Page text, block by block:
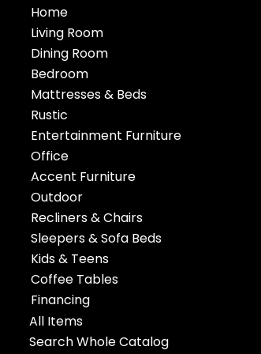
Home
Living Room
Dining Room
Bedroom
Mattresses & Beds
Rustic
Entertainment Furniture
Office
Accent Furniture
Outdoor
Recliners & Chairs
Sleepers & Sofa Beds
Kids & Teens
Coffee Tables
Financing
All Items
Search Whole Catalog